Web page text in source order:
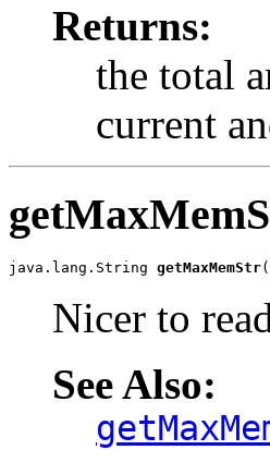
Returns:
the total
current
java.lang.String getMaxMemStr
Nicer to
See Also: